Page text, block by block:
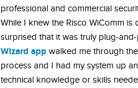
professional and commercial
While I knew the Risco WiComm
surprised that it was truly plug-
Wizard app walked me through
process and I had my system up
technical knowledge or skills